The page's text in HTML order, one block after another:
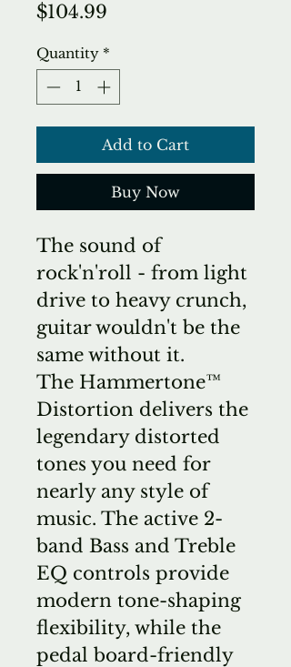
$104.99
Quantity *
Add to Cart
Buy Now
The sound of
rock'n'roll - from light
drive to heavy crunch,
guitar wouldn't be the
same without it.
The Hammertone™
Distortion delivers the
legendary distorted
tones you need for
nearly any style of
music. The active 2-
band Bass and Treble
EQ controls provide
modern tone-shaping
flexibility, while the
pedal board-friendly